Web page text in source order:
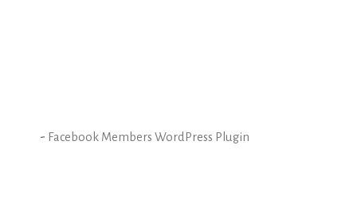
- Facebook Members WordPress Plugin